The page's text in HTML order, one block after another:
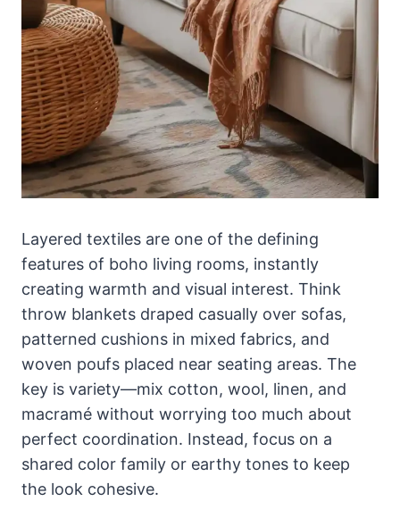
Layered textiles are one of the defining
features of boho living rooms, instantly
creating warmth and visual interest. Think
throw blankets draped casually over sofas,
patterned cushions in mixed fabrics, and
woven poufs placed near seating areas. The
key is variety—mix cotton, wool, linen, and
macramé without worrying too much about
perfect coordination. Instead, focus on a
shared color family or earthy tones to keep
the look cohesive.